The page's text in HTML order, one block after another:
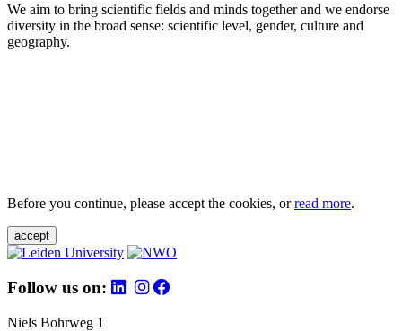
We aim to bring scientific fields and minds together and we endorse
diversity in the broad sense: scientific level, gender, culture and
geography.
Before you continue, please accept the cookies, orread more.
accept
Follow us on:
Niels Bohrweg 1